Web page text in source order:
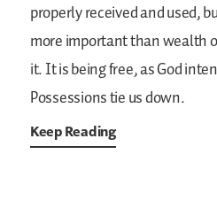
properly received and used,
more important than wealth
it. It is being free, as God
Possessions tie us down.
Keep Reading